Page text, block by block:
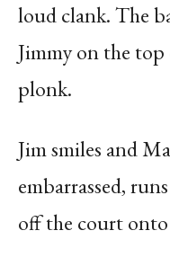
loud clank. The
Jimmy on the
plonk.
Jim smiles and
embarrassed,
off the court